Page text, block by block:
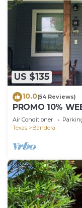
US $135
10.0(54 Reviews)
PROMO 10%
DISCOUNT!
Air Conditioner
Texas
Bandera